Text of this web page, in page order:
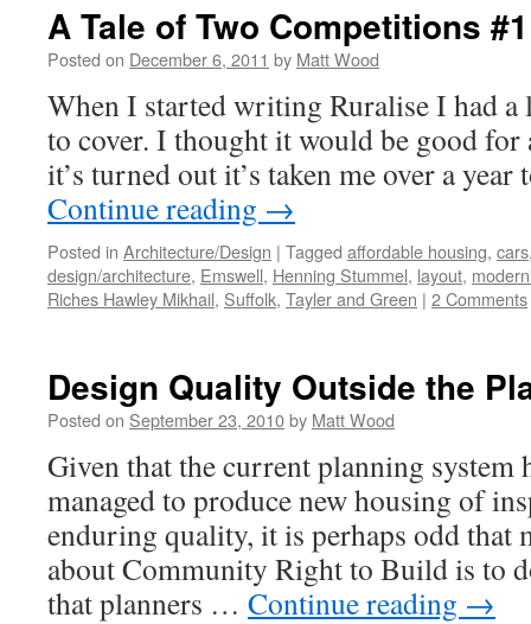
–
A Tale of Two Competitions
Posted on December 6, 2011 by Matt Wood
When I started writing Ruralise I had
to cover. I thought it would be good for
it’s turned out it’s taken me over a
Continue reading →
Posted in Architecture/Design | Tagged affordable housing, cars
design/architecture, Emswell, Henning Stummel, layout,
Riches Hawley Mikhail, Suffolk, Tayler and Green | 2 Comments
Design Quality Outside the
Posted on September 23, 2010by Matt Wood
Given that the current planning system
managed to produce new housing of
enduring quality, it is perhaps odd that
about Community Right to Build is to
that planners … Continue reading →